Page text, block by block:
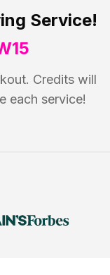
Service!
Credits will
each service!